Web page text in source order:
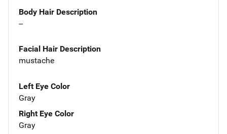
Body Hair Description
--
Facial Hair Description
mustache
Left Eye Color
Gray
Right Eye Color
Gray